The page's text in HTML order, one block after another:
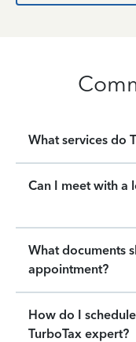
What services do
Can I meet with a
What documents
appointment?
How do I
TurboTax expert?